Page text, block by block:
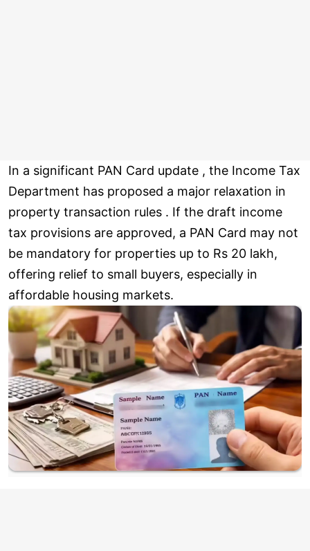
In a significant PAN Card update , the Income Tax
Department has proposed a major relaxation in
property transaction rules . If the draft income
tax provisions are approved, a PAN Card may not
be mandatory for properties up to Rs 20 lakh,
offering relief to small buyers, especially in
affordable housing markets.